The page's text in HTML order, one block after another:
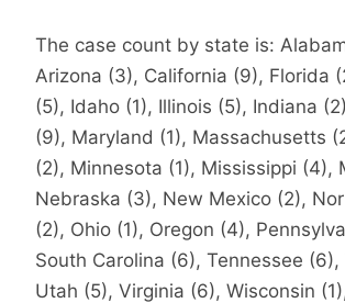
The case count by state is:
Arizona (3), California (9), Florida
(5), Idaho (1), Illinois (5), Indiana
(9), Maryland (1), Massachusetts
(2), Minnesota (1), Mississippi (4),
Nebraska (3), New Mexico (2),
(2), Ohio (1), Oregon (4),
South Carolina (6), Tennessee (6),
Utah (5), Virginia (6), Wisconsin